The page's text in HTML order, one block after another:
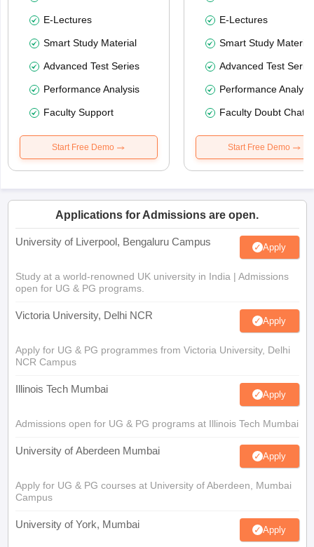
E-Lectures
Smart Study Material
Advanced Test Series
Performance Analysis
Faculty Support
Start Free Demo
E-Lectures
Smart Study Material
Advanced Test
Performance
Faculty Doubt Chat
Start Free Demo
Applications for Admissions are open.
University of Liverpool, Bengaluru Campus Apply
Study at a world-renowned UK university in India | Admissions
open for UG & PG programs.
Victoria University, Delhi NCR Apply
Apply for UG & PG programmes from Victoria University, Delhi
NCR Campus
Illinois Tech Mumbai Apply
Admissions open for UG & PG programs at Illinois Tech Mumbai
University of Aberdeen Mumbai Apply
Apply for UG & PG courses at University of Aberdeen, Mumbai
Campus
University of York, Mumbai Apply